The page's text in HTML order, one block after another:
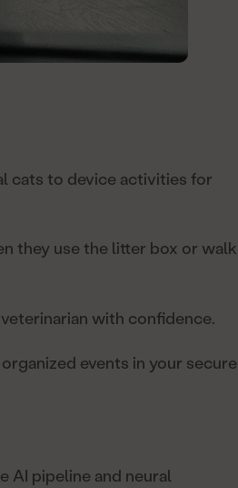
cats to device activities for
they use the litter box or walk
with confidence.
events in your secure
AI pipeline and neural